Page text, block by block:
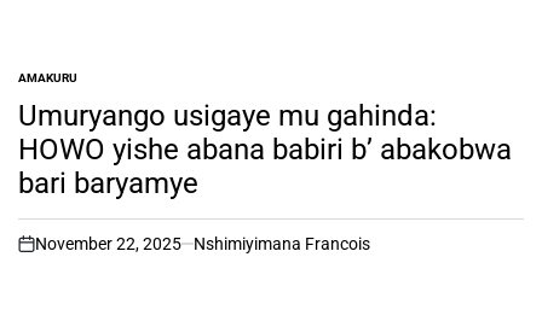
POSTED
IN
AMAKURU
Umuryango usigaye mu gahinda:
HOWO yishe abana babiri b’ abakobwa
bari baryamye
on
November 22, 2025 Nshimiyimana Francois